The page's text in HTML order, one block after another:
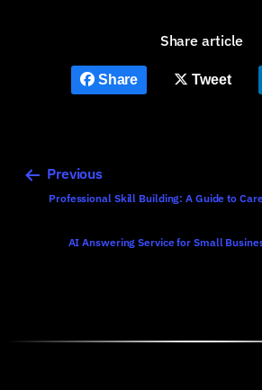
Share article
Share Tweet
Previous
Professional Skill Building: A Guide to
AI Answering Service for Small